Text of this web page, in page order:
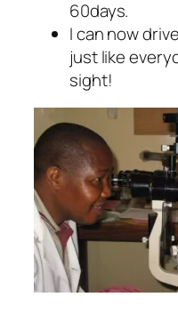
60days.
I can now
just like
sight!